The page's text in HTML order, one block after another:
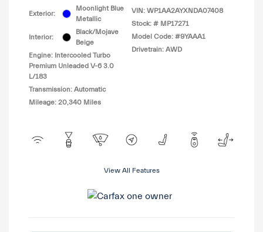
Exterior:
Moonlight Blue
Metallic
Interior:
Black/Mojave
Beige
Engine: Intercooled Turbo
Premium Unleaded V-6 3.0
L/183
Transmission: Automatic
Mileage: 20,340 Miles
VIN: WP1AA2AYXNDA07408
Stock: # MP17271
Model Code: #9YAAA1
Drivetrain: AWD
View All Features